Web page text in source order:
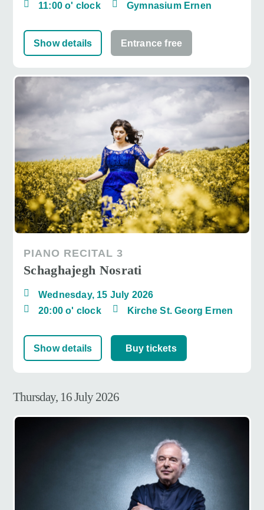
11:00 o' clock
Gymnasium Ernen
Show details Entrance free
PIANO RECITAL 3
Schaghajegh Nosrati
Wednesday, 15 July 2026
20:00 o' clock
Kirche St. Georg Ernen
Show details Buy tickets
Thursday, 16 July 2026